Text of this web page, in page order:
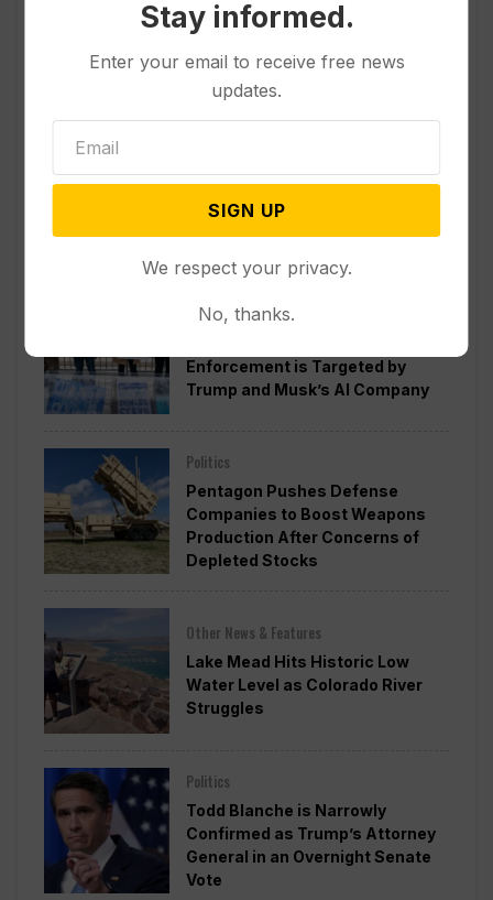
Popular
Politics
Enforcement is Targeted by
Trump and Musk’s AI Company
Politics
Pentagon Pushes Defense
Companies to Boost Weapons
Production After Concerns of
Depleted Stocks
Other News & Features
Lake Mead Hits Historic Low
Water Level as Colorado River
Struggles
Politics
Todd Blanche is Narrowly
Confirmed as Trump’s Attorney
General in an Overnight Senate
Vote
Stay informed.
Enter your email to receive free news
updates.
SIGN UP
We respect your privacy.
No, thanks.